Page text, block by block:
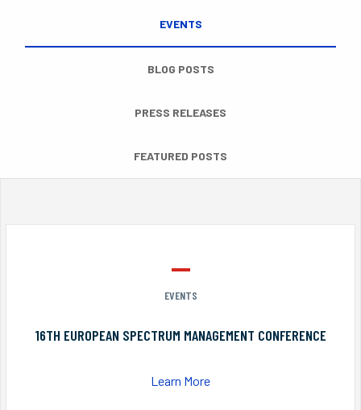
EVENTS
BLOG POSTS
PRESS RELEASES
FEATURED POSTS
EVENTS
16TH EUROPEAN SPECTRUM MANAGEMENT CONFERENCE
Learn More